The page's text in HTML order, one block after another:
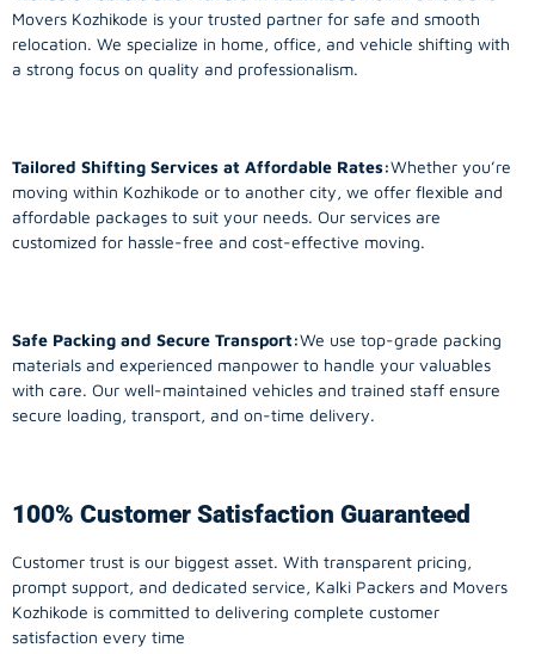
Movers Kozhikode is your trusted partner for safe and smooth
relocation. We specialize in home, office, and vehicle shifting with
a strong focus on quality and professionalism.
Tailored Shifting Services at Affordable Rates:Whether you’re
moving within Kozhikode or to another city, we offer flexible and
affordable packages to suit your needs. Our services are
customized for hassle-free and cost-effective moving.
Safe Packing and Secure Transport:We use top-grade packing
materials and experienced manpower to handle your valuables
with care. Our well-maintained vehicles and trained staff ensure
secure loading, transport, and on-time delivery.
100% Customer Satisfaction Guaranteed
Customer trust is our biggest asset. With transparent pricing,
prompt support, and dedicated service, Kalki Packers and Movers
Kozhikode is committed to delivering complete customer
satisfaction every time